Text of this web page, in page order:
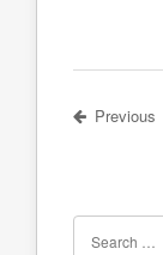
Previous